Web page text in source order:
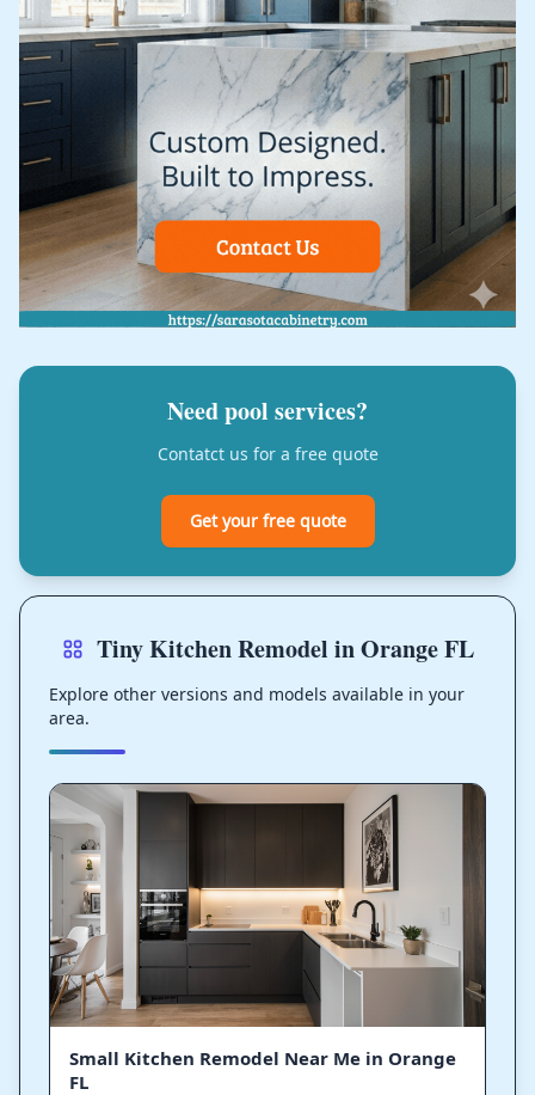
Need pool services?
Contatct us for a free quote
Get your free quote
Tiny Kitchen Remodel in Orange FL
Explore other versions and models available in your
area.
Small Kitchen Remodel Near Me in Orange
FL